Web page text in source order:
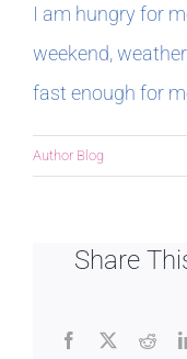
I am hungry for
weekend,
fast enough for
Author Blog
Share
Facebook
X